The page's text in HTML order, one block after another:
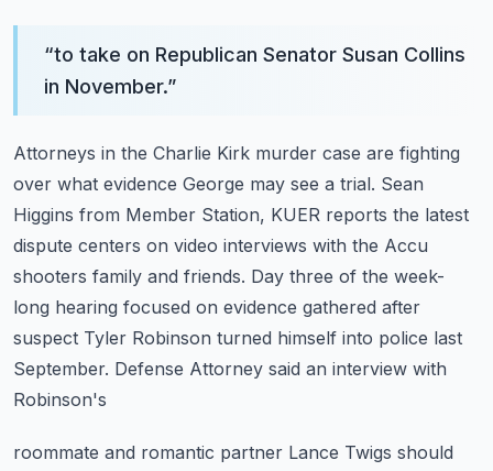
“to take on Republican Senator Susan Collins
in November.”
Attorneys in the Charlie Kirk murder case are fighting
over what evidence George may see a trial. Sean
Higgins from Member Station, KUER reports the latest
dispute centers on video interviews with the Accu
shooters family and friends. Day three of the week-
long hearing focused on evidence gathered after
suspect Tyler Robinson turned himself into police last
September. Defense Attorney said an interview with
Robinson's
roommate and romantic partner Lance Twigs should